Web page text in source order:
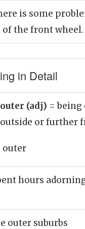
is some
the front wheel.
in Detail
outer (adj) = being
outside or further
outer
hours
outer suburbs